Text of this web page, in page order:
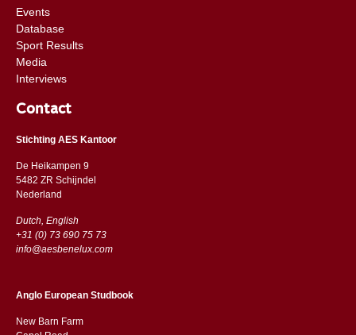
Events
Database
Sport Results
Media
Interviews
Contact
Stichting AES Kantoor
De Heikampen 9
5482 ZR Schijndel
​​Nederland
Dutch, English
+31 (0) 73 690 75 73
info@aesbenelux.com
Anglo European Studbook
New Barn Farm